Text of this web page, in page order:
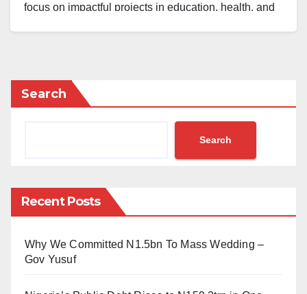
focus on impactful projects in education, health, and
Maiduguri during an official tour, where he
commissioned several new projects.
buses, and tricycles. He also inaugurated three model
schools covering primary, junior secondary, and
“I am commissioning this primary, junior secondary
Search
Search
Recent Posts
Why We Committed N1.5bn To Mass Wedding –
Gov Yusuf